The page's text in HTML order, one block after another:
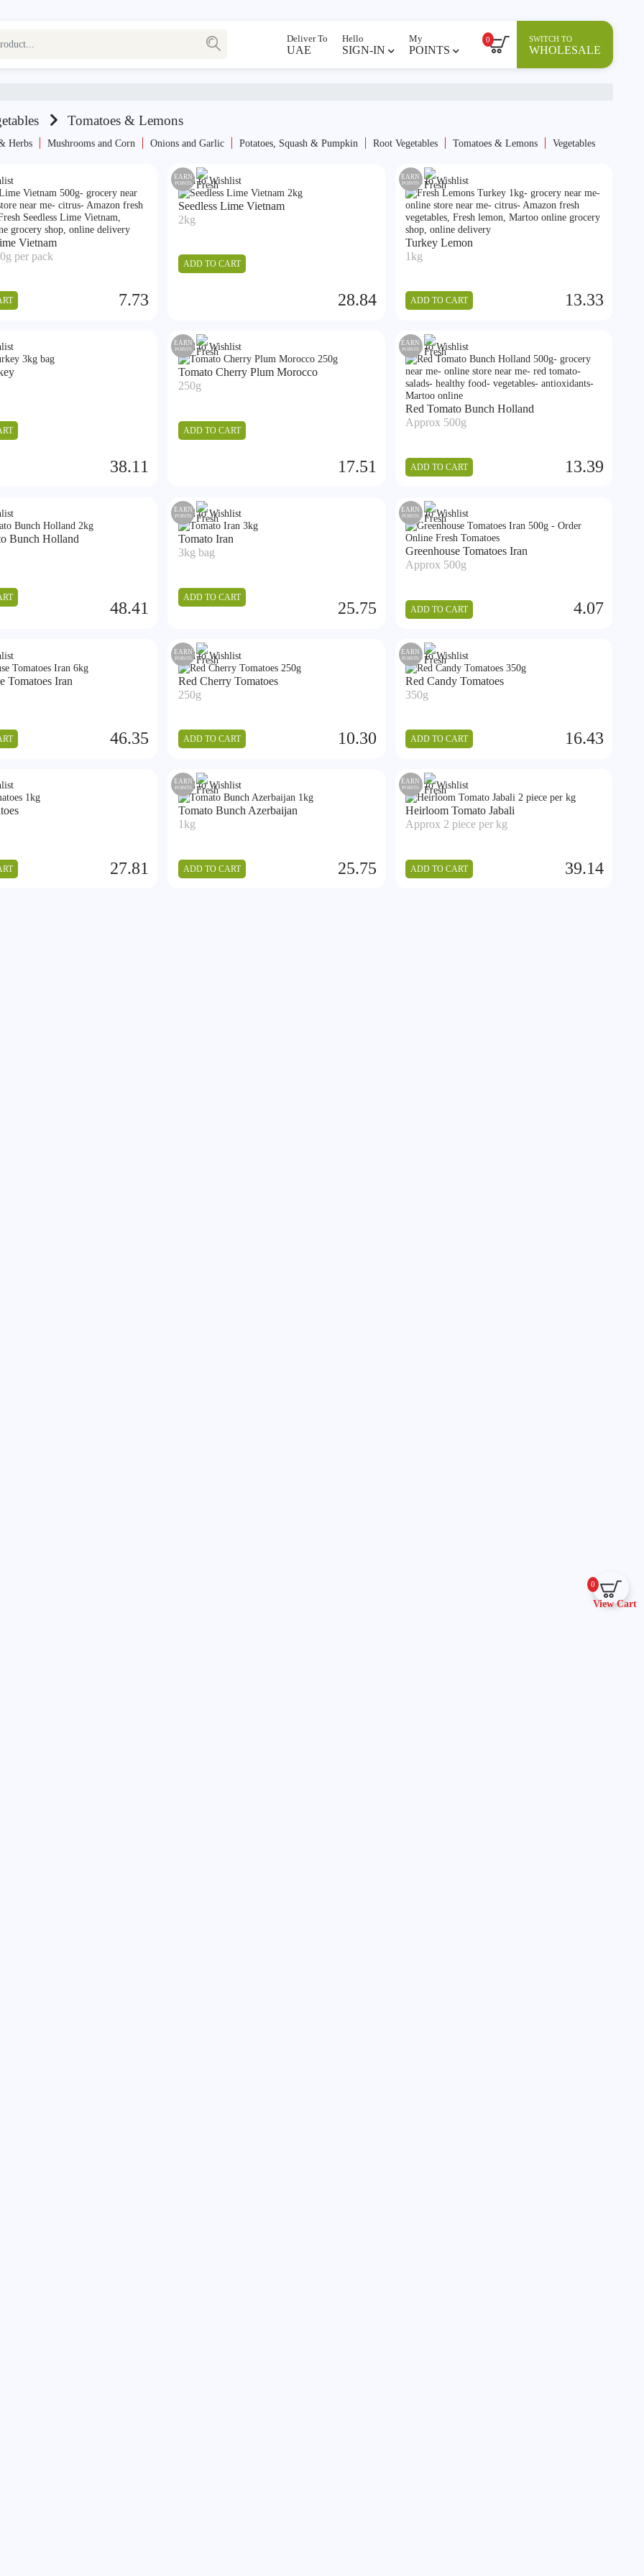
Deliver To
UAE
Hello
SIGN-IN
My
POINTS
0 SWITCH TO
WHOLESALE
0
View Cart
Tomatoes & Lemons
Herbs Mushrooms and Corn ⁠Onions and Garlic Potatoes, Squash & Pumpkin ⁠Root Vegetables Tomatoes & Lemons Vegetables
Vietnam
per pack
7.73
Add to Wishlist
EARN
POINTS
Seedless Lime Vietnam
2kg
ADD TO CART
28.84
Add to Wishlist
EARN
POINTS
Turkey Lemon
1kg
ADD TO CART 13.33
38.11
Add to Wishlist
EARN
POINTS
Tomato Cherry Plum Morocco
250g
ADD TO CART
17.51
Add to Wishlist
EARN
POINTS
Red Tomato Bunch Holland
Approx 500g
ADD TO CART 13.39
Bunch Holland
48.41
Add to Wishlist
EARN
POINTS
Tomato Iran
3kg bag
ADD TO CART
25.75
Add to Wishlist
EARN
POINTS
Greenhouse Tomatoes Iran
Approx 500g
ADD TO CART 4.07
Tomatoes Iran
46.35
Add to Wishlist
EARN
POINTS
Red Cherry Tomatoes
250g
ADD TO CART 10.30
Add to Wishlist
EARN
POINTS
Red Candy Tomatoes
350g
ADD TO CART 16.43
27.81
Add to Wishlist
EARN
POINTS
Tomato Bunch Azerbaijan
1kg
ADD TO CART 25.75
Add to Wishlist
EARN
POINTS
Heirloom Tomato Jabali
Approx 2 piece per kg
ADD TO CART 39.14